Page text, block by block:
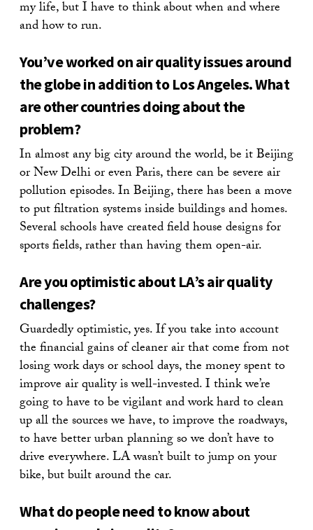
my life, but I have to think about when and where
and how to run.
You’ve worked on air quality issues around
the globe in addition to Los Angeles. What
are other countries doing about the
problem?
In almost any big city around the world, be it Beijing
or New Delhi or even Paris, there can be severe air
pollution episodes. In Beijing, there has been a move
to put filtration systems inside buildings and homes.
Several schools have created field house designs for
sports fields, rather than having them open-air.
Are you optimistic about LA’s air quality
challenges?
Guardedly optimistic, yes. If you take into account
the financial gains of cleaner air that come from not
losing work days or school days, the money spent to
improve air quality is well-invested. I think we’re
going to have to be vigilant and work hard to clean
up all the sources we have, to improve the roadways,
to have better urban planning so we don’t have to
drive everywhere. LA wasn’t built to jump on your
bike, but built around the car.
What do people need to know about